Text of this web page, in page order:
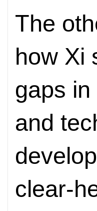
The
how Xi
gaps
and
clear-